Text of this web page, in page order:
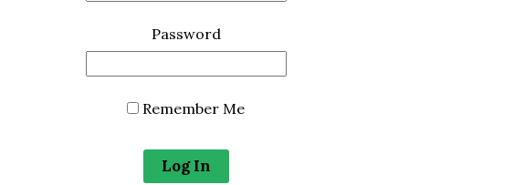
Password
Remember Me